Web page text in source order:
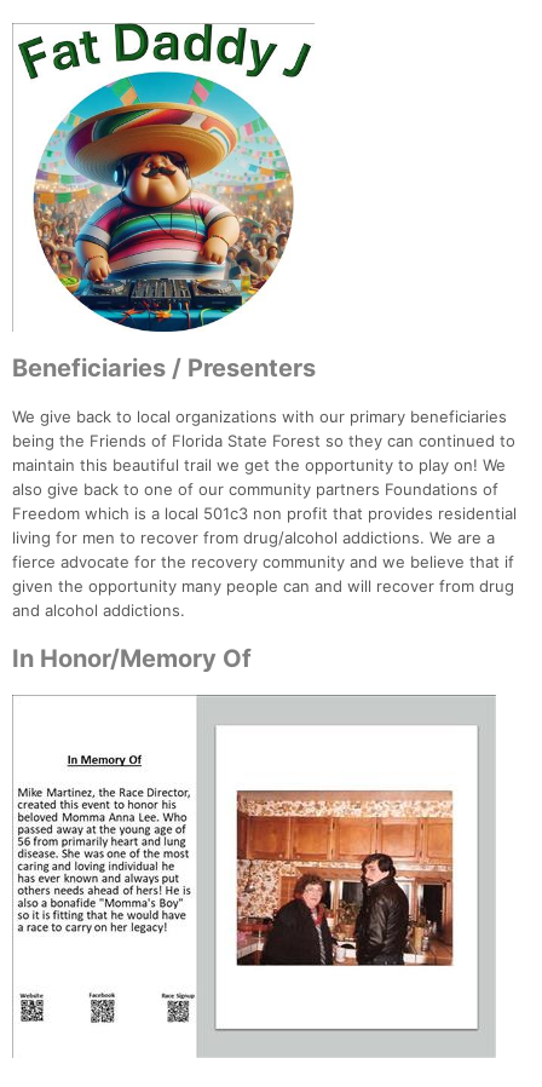
Beneficiaries / Presenters
We give back to local organizations with our primary beneficiaries
being the Friends of Florida State Forest so they can continued to
maintain this beautiful trail we get the opportunity to play on! We
also give back to one of our community partners Foundations of
Freedom which is a local 501c3 non profit that provides residential
living for men to recover from drug/alcohol addictions. We are a
fierce advocate for the recovery community and we believe that if
given the opportunity many people can and will recover from drug
and alcohol addictions.
In Honor/Memory Of